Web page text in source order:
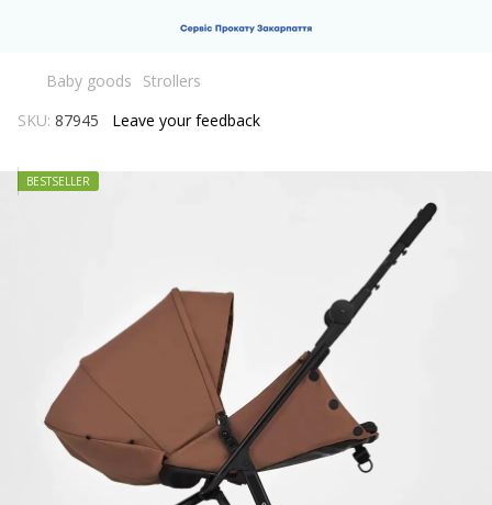
Baby goods
Strollers
SKU: 87945 Leave your feedback
BESTSELLER